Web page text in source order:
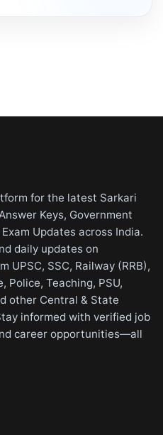
for the latest Sarkari
Keys, Government
Updates across India.
daily updates on
SSC, Railway (RRB),
Police, Teaching, PSU,
other Central & State
informed with verified job
career opportunities—all